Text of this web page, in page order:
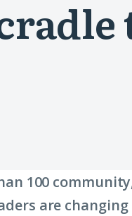
100
are changing